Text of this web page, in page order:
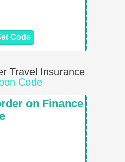
Code
Travel Insurance
Code
on Finance